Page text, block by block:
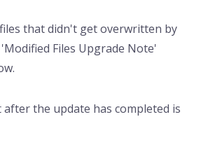
that didn't get overwritten by
Files Upgrade Note'
the update has completed is